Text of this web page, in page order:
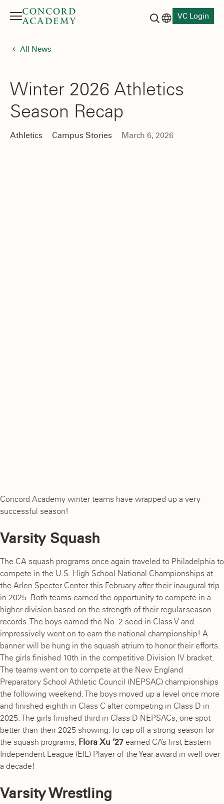
Menu
VC Login
All News
Winter 2026 Athletics
Season Recap
Athletics Campus Stories March 6, 2026
Concord Academy winter teams have wrapped up a very
successful season!
Varsity Squash
The CA squash programs once again traveled to Philadelphia to
compete in the U.S. High School National Championships at
the Arlen Specter Center this February after their inaugural trip
in 2025. Both teams earned the opportunity to compete in a
higher division based on the strength of their regular-season
records. The boys earned the No. 2 seed in Class V and
impressively went on to earn the national championship! A
banner will be hung in the squash atrium to honor their efforts.
The girls finished 10th in the competitive Division IV bracket.
The teams went on to compete at the New England
Preparatory School Athletic Council (NEPSAC) championships
the following weekend. The boys moved up a level once more
and finished eighth in Class C after competing in Class D in
2025. The girls finished third in Class D NEPSACs, one spot
better than their 2025 showing. To cap off a strong season for
the squash programs, Flora Xu ’27 earned CA’s first Eastern
Independent League (EIL) Player of the Year award in well over
a decade!
Varsity Wrestling